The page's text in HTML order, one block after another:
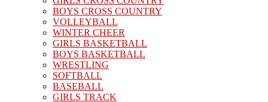
BOYS CROSS COUNTRY
VOLLEYBALL
WINTER CHEER
GIRLS BASKETBALL
BOYS BASKETBALL
WRESTLING
SOFTBALL
BASEBALL
GIRLS TRACK